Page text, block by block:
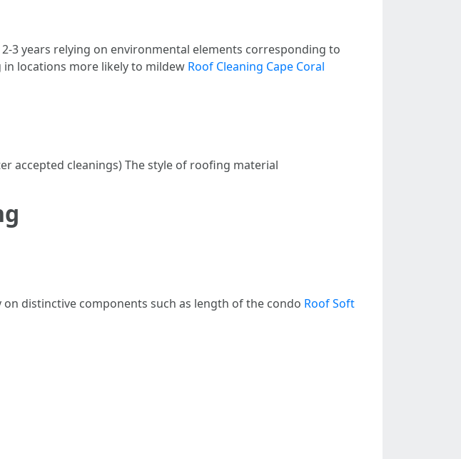
3 years relying on environmental elements corresponding to
locations more likely to mildew Roof Cleaning Cape Coral
accepted cleanings) The style of roofing material
distinctive components such as length of the condo Roof Soft